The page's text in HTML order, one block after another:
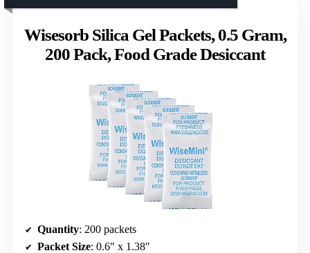
Wisesorb Silica Gel Packets, 0.5 Gram,
200 Pack, Food Grade Desiccant
Quantity: 200 packets
Packet Size: 0.6″ x 1.38″